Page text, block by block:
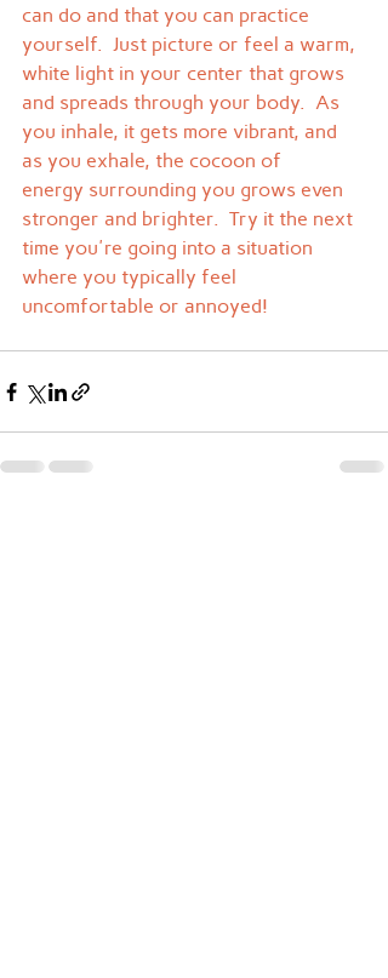
can do and that you can practice
yourself.  Just picture or feel a warm,
white light in your center that grows
and spreads through your body.  As
you inhale, it gets more vibrant, and
as you exhale, the cocoon of
energy surrounding you grows even
stronger and brighter.  Try it the next
time you're going into a situation
where you typically feel
uncomfortable or annoyed!